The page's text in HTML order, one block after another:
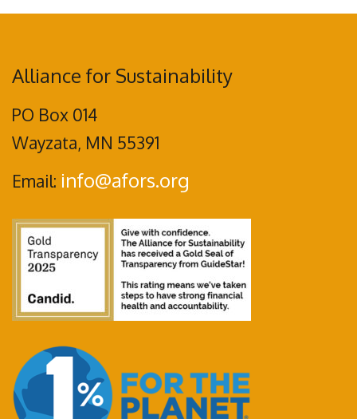
Alliance for Sustainability
PO Box 014
Wayzata, MN 55391
Email: info@afors.org